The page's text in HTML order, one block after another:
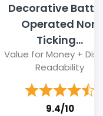
Decorative
Operated Non
Ticking...
Value for Money +
Readability
9.4/10